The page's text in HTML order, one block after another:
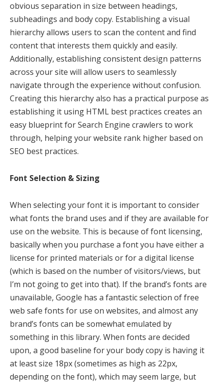
obvious separation in size between headings,
subheadings and body copy. Establishing a visual
hierarchy allows users to scan the content and find
content that interests them quickly and easily.
Additionally, establishing consistent design patterns
across your site will allow users to seamlessly
navigate through the experience without confusion.
Creating this hierarchy also has a practical purpose as
establishing it using HTML best practices creates an
easy blueprint for Search Engine crawlers to work
through, helping your website rank higher based on
SEO best practices.
Font Selection & Sizing
When selecting your font it is important to consider
what fonts the brand uses and if they are available for
use on the website. This is because of font licensing,
basically when you purchase a font you have either a
license for printed materials or for a digital license
(which is based on the number of visitors/views, but
I’m not going to get into that). If the brand’s fonts are
unavailable, Google has a fantastic selection of free
web safe fonts for use on websites, and almost any
brand’s fonts can be somewhat emulated by
something in this library. When fonts are decided
upon, a good baseline for your body copy is having it
at least size 18px (sometimes as high as 22px,
depending on the font), which may seem large, but